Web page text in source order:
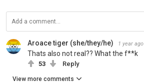
Aroace tiger (she/they/he) 1 year ago
Thats also not real?? What the f**k
53 Reply
View more comments